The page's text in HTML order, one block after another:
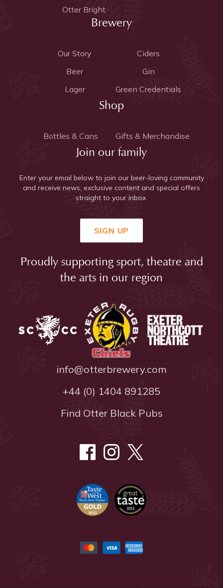
info@otterbrewery.com
+44 (0) 1404 891285
Find Otter Black Pubs
Otter Bright
Brewery
Our Story
Beer
Lager
Ciders
Gin
Green Credentials
Shop
Bottles & Cans Gifts & Merchandise
Join our family
Enter your email below to join our beer-loving community
and receive news, exclusive content and special offers
straight to your inbox.
SIGN UP
Proudly supporting sport, theatre and
the arts in our region